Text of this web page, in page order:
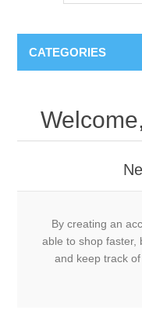
CATEGORIES
By creating an
able to shop faster,
and keep track